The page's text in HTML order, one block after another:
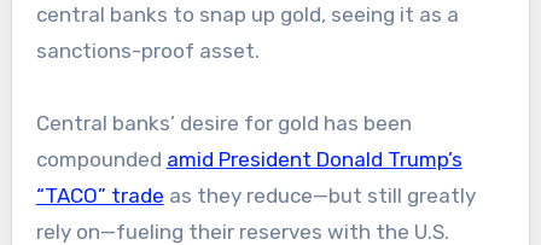
central banks to snap up gold, seeing it as a
sanctions-proof asset.
Central banks’ desire for gold has been
compounded amid President Donald Trump’s
“TACO” trade as they reduce—but still greatly
rely on—fueling their reserves with the U.S.